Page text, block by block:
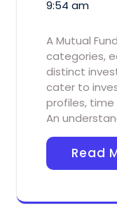
9:54 am
A Mutual
categories,
distinct
cater to
profiles, time
An
Read